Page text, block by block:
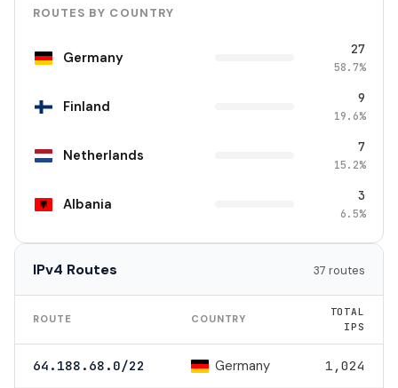
ROUTES BY COUNTRY
Germany 27
58.7%
Finland 9
19.6%
Netherlands 7
15.2%
Albania 3
6.5%
IPv4 Routes 37 routes
ROUTE COUNTRY
TOTAL
IPS
64.188.68.0/22 Germany 1,024